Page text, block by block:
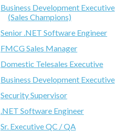
Business Development Executive
(Sales Champions)
Senior .NET Software Engineer
FMCG Sales Manager
Domestic Telesales Executive
Business Development Executive
Security Supervisor
.NET Software Engineer
Sr. Executive QC / QA